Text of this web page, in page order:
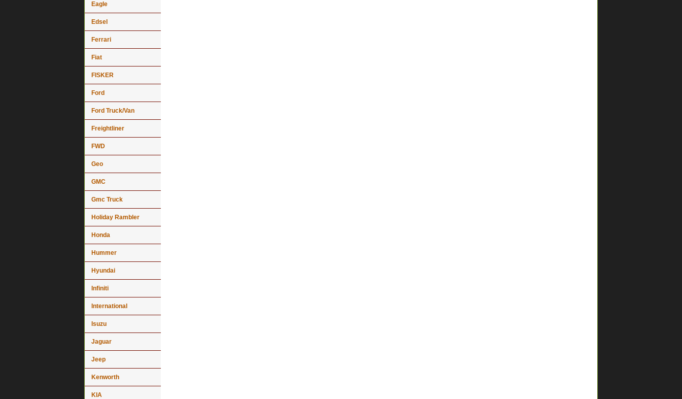
Eagle
Edsel
Ferrari
Fiat
FISKER
Ford
Ford Truck/Van
Freightliner
FWD
Geo
GMC
Gmc Truck
Holiday Rambler
Honda
Hummer
Hyundai
Infiniti
International
Isuzu
Jaguar
Jeep
Kenworth
KIA